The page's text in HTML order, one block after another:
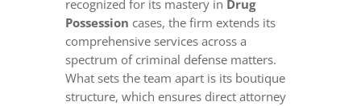
recognized for its mastery in Drug
Possession cases, the firm extends its
comprehensive services across a
spectrum of criminal defense matters.
What sets the team apart is its boutique
structure, which ensures direct attorney